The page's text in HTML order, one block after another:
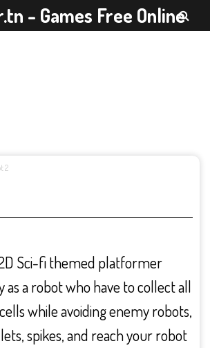
- Games Free Online
2
2D Sci-fi themed platformer
as a robot who have to collect all
while avoiding enemy robots,
spikes, and reach your robot